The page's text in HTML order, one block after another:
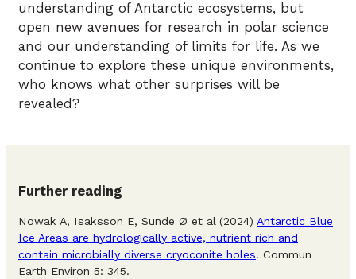
understanding of Antarctic ecosystems, but
open new avenues for research in polar science
and our understanding of limits for life. As we
continue to explore these unique environments,
who knows what other surprises will be
revealed?
Further reading
Nowak A, Isaksson E, Sunde Ø et al (2024) Antarctic Blue
Ice Areas are hydrologically active, nutrient rich and
contain microbially diverse cryoconite holes. Commun
Earth Environ 5: 345.